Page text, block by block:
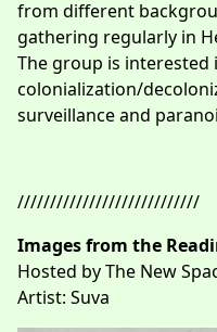
from different
gathering regularly in
The group is
colonialization/
surveillance and
////////////////////////////
Images from the
Hosted by The New
Artist: Suva